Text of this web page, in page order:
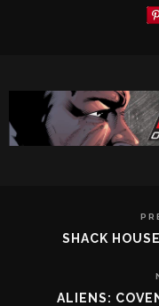
SHACK
ALIENS: